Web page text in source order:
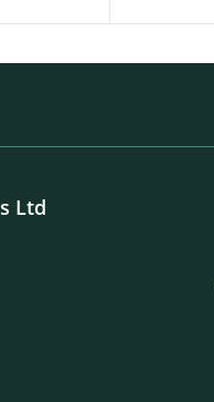
Ltd